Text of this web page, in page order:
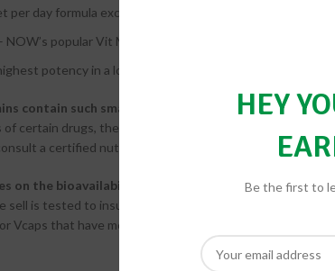
HEY
Be the first to
per day formula excellent for most individuals
NOW’s popular Vit Min 75+ without iron, specifically for
potency in a longer release tablet great for seniors
contain such small amounts of Potassium?
certain drugs, the FDA has issued regulations that
a certified nutritionist or your doctor.
on the bioavailability of your ADAM multivitamin?
sell is tested to insure proper disintegration. This
Vcaps that have more standard disintegration times.